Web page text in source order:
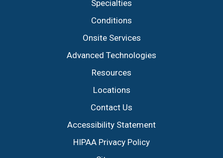
Specialties
Conditions
Onsite Services
Advanced Technologies
Resources
Locations
Contact Us
Accessibility Statement
HIPAA Privacy Policy